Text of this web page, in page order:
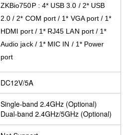
ZKBio750P : 4* USB 3.0 / 2* USB
2.0 / 2* COM port / 1* VGA port / 1*
HDMI port / 1* RJ45 LAN port / 1*
Audio jack / 1* MIC IN / 1* Power
port
DC12V/5A
Single-band 2.4GHz (Optional)
Dual-band 2.4GHz/5GHz (Optional)